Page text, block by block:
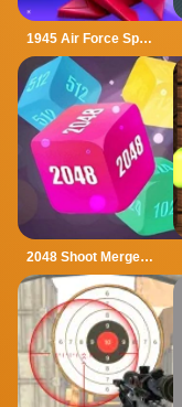
1945 Air Force Space Shooter
2048 Shoot Merge Number 3D